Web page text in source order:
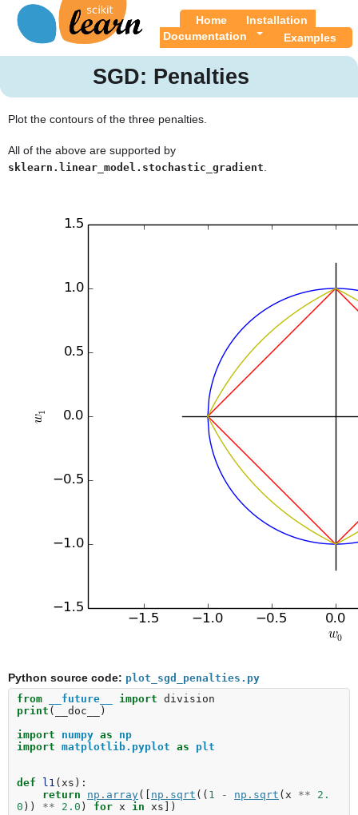
Home
Installation
Documentation
Examples
SGD: Penalties
Plot the contours of the three penalties.
All of the above are supported by
sklearn.linear_model.stochastic_gradient
Python source code: plot_sgd_penalties.py
from
__future__ import division
print ( __doc__
)
import
numpy as
np
import matplotlib.pyplot as plt
def l1 ( xs ):
return
np . array([ np . sqrt (( 1 - np . sqrt ( x **
2.
0 )) ** 2.0 ) for x in xs ])